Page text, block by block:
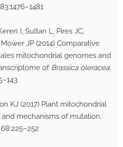
I, Sultan L, Pires JC,
JP (2014) Comparative
mitochondrial genomes and
of Brassica oleracea.
KJ (2017) Plant mitochondrial
mechanisms of mutation.